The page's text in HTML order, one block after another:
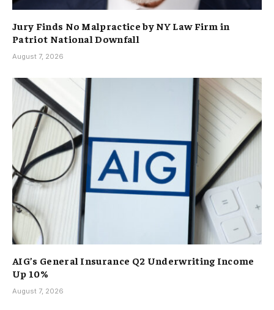
Jury Finds No Malpractice by NY Law Firm in
Patriot National Downfall
August 7, 2026
AIG’s General Insurance Q2 Underwriting Income
Up 10%
August 7, 2026